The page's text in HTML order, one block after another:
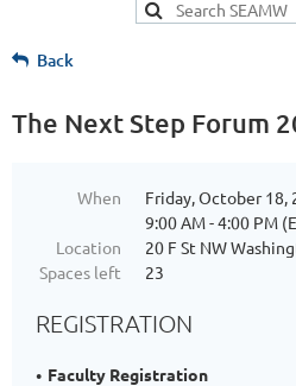
Back
The Next Step Forum
When
Friday, October 18,
9:00 AM - 4:00 PM
Location
20 F St NW
Spaces left
23
REGISTRATION
Faculty Registration